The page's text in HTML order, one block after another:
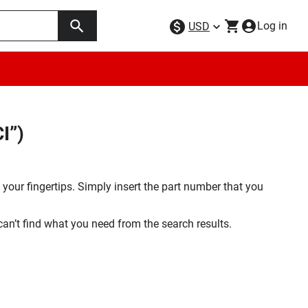
USD Log in
fingertips. Simply insert the part number that you
find what you need from the search results.